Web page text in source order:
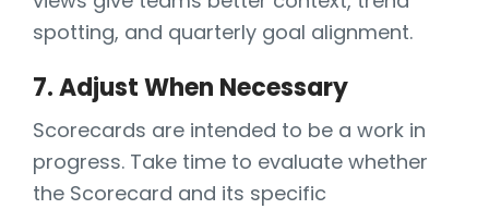
spotting, and quarterly goal alignment.
7. Adjust When Necessary
Scorecards are intended to be a work in
progress. Take time to evaluate whether
the Scorecard and its specific